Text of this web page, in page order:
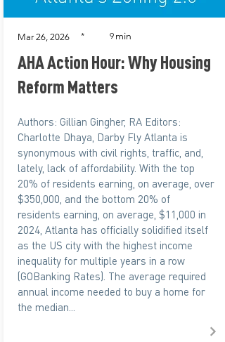
Mar 26, 2026 * 9 min
AHA Action Hour: Why Housing
Reform Matters
Authors: Gillian Gingher, RA Editors:
Charlotte Dhaya, Darby Fly Atlanta is
synonymous with civil rights, traffic, and,
lately, lack of affordability. With the top
20% of residents earning, on average, over
$350,000, and the bottom 20% of
residents earning, on average, $11,000 in
2024, Atlanta has officially solidified itself
as the US city with the highest income
inequality for multiple years in a row
(GOBanking Rates). The average required
annual income needed to buy a home for
the median...